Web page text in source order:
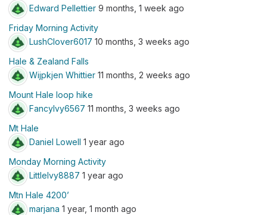
Edward Pellettier 9 months, 1 week ago
Friday Morning Activity
LushClover6017 10 months, 3 weeks ago
Hale & Zealand Falls
Wijpkjen Whittier 11 months, 2 weeks ago
Mount Hale loop hike
FancyIvy6567 11 months, 3 weeks ago
Mt Hale
Daniel Lowell 1 year ago
Monday Morning Activity
LittleIvy8887 1 year ago
Mtn Hale 4200’
marjana 1 year, 1 month ago